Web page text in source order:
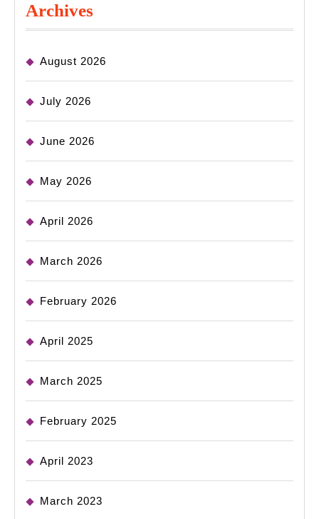
Archives
August 2026
July 2026
June 2026
May 2026
April 2026
March 2026
February 2026
April 2025
March 2025
February 2025
April 2023
March 2023